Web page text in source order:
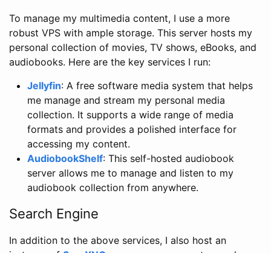
To manage my multimedia content, I use a more
robust VPS with ample storage. This server hosts my
personal collection of movies, TV shows, eBooks, and
audiobooks. Here are the key services I run:
Jellyfin: A free software media system that helps
me manage and stream my personal media
collection. It supports a wide range of media
formats and provides a polished interface for
accessing my content.
AudiobookShelf: This self-hosted audiobook
server allows me to manage and listen to my
audiobook collection from anywhere.
Search Engine
In addition to the above services, I also host an